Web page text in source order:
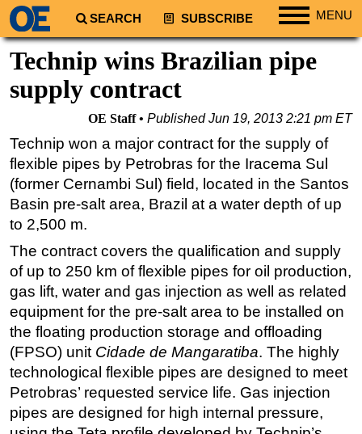
SEARCH SUBSCRIBE MENU
Regions
North America
South America
Europe
Africa
Middle East
Asia
Australia/NZ
Energy
Natural Gas
Shale
LNG
Renewables
Regulations
Geoscience
Technip wins Brazilian pipe
supply contract
OE Staff PublishedJun 19, 2013 2:21 pm ET
Technip won a major contract for the supply of
flexible pipes by Petrobras for the Iracema Sul
(former Cernambi Sul) field, located in the Santos
Basin pre-salt area, Brazil at a water depth of up
to 2,500 m.
The contract covers the qualification and supply
of up to 250 km of flexible pipes for oil production,
gas lift, water and gas injection as well as related
equipment for the pre-salt area to be installed on
the floating production storage and offloading
(FPSO) unit Cidade de Mangaratiba. The highly
technological flexible pipes are designed to meet
Petrobras’ requested service life. Gas injection
pipes are designed for high internal pressure,